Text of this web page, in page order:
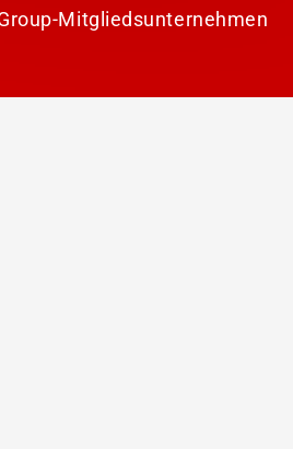
Mitgliedsunternehmen